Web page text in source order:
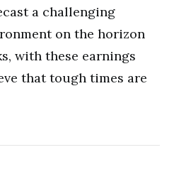
a challenging
on the horizon
with these earnings
that tough times are